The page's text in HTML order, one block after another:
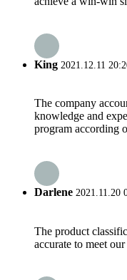
King 2021.12.11
The company
knowledge and
program according
Darlene 2021.11.20
The product
accurate to meet